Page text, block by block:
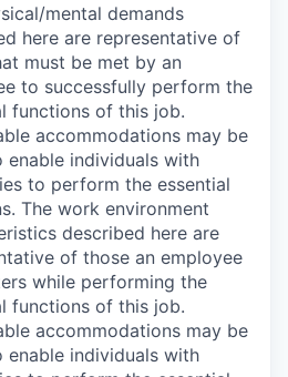
mental demands
here are representative of
must be met by an
to successfully perform the
functions of this job.
accommodations may be
enable individuals with
to perform the essential
The work environment
described here are
of those an employee
while performing the
functions of this job.
accommodations may be
enable individuals with